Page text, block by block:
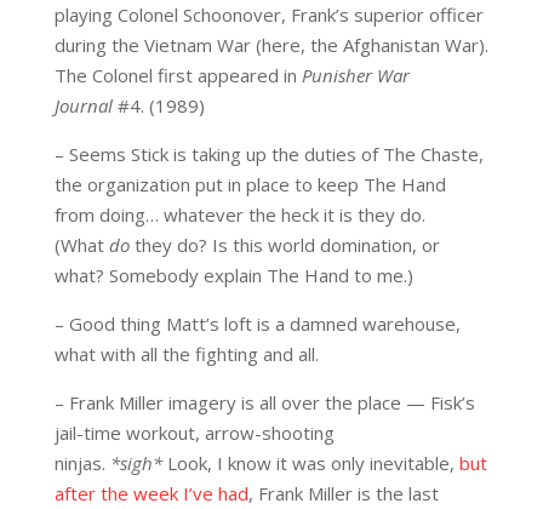
playing Colonel Schoonover, Frank’s superior officer
during the Vietnam War (here, the Afghanistan War).
The Colonel first appeared in Punisher War
Journal #4. (1989)
– Seems Stick is taking up the duties of The Chaste,
the organization put in place to keep The Hand
from doing… whatever the heck it is they do.
(What do they do? Is this world domination, or
what? Somebody explain The Hand to me.)
– Good thing Matt’s loft is a damned warehouse,
what with all the fighting and all.
– Frank Miller imagery is all over the place — Fisk’s
jail-time workout, arrow-shooting
ninjas. *sigh* Look, I know it was only inevitable, but
after the week I’ve had, Frank Miller is the last